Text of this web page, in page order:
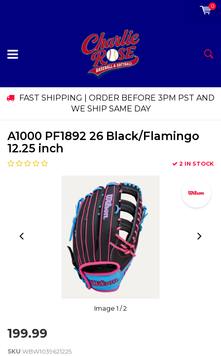
0
FAST SHIPPING | ORDER BEFORE 3PM PST AND
WE SHIP SAME DAY
A1000 PF1892 26 Black/Flamingo
12.25 inch
2 IN STOCK
Image1 / 2
199.99
SKU WBW1039621225